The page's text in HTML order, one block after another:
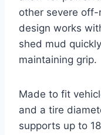
other severe
design works
shed mud
maintaining grip.
Made to fit
and a tire
supports up to